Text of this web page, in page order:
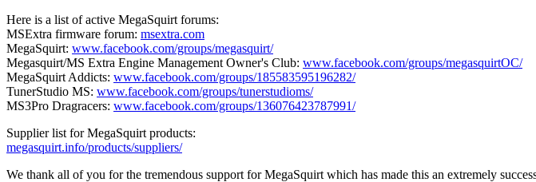
Here is a list of active MegaSquirt forums:
MSExtra firmware forum: msextra.com
MegaSquirt: www.facebook.com/groups/megasquirt/
Megasquirt/MS Extra Engine Management Owner's Club: www.facebook.com/groups/megasquirtOC/
MegaSquirt Addicts: www.facebook.com/groups/185583595196282/
TunerStudio MS: www.facebook.com/groups/tunerstudioms/
MS3Pro Dragracers: www.facebook.com/groups/136076423787991/
Supplier list for MegaSquirt products:
megasquirt.info/products/suppliers/
We thank all of you for the tremendous support for MegaSquirt which has made this an extremely